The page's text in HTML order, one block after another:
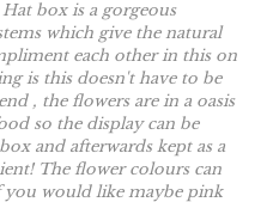
box is a gorgeous
which give the natural
each other in this on
is this doesn't have to be
, the flowers are in a oasis
so the display can be
and afterwards kept as a
The flower colours can
you would like maybe pink